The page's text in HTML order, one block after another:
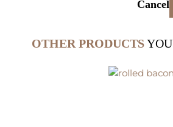
Cancel
OTHER PRODUCTS